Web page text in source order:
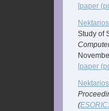
[paper
Study of
[paper
(